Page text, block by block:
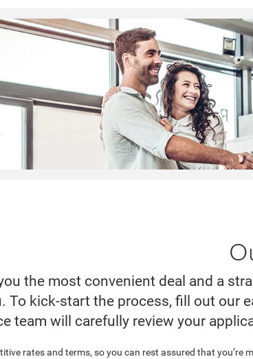
the most convenient deal and a
To kick-start the process, fill out our
team will carefully review your
rates and terms, so you can rest assured that you’re